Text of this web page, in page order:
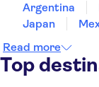
Argentina
Japan
Read more
Top